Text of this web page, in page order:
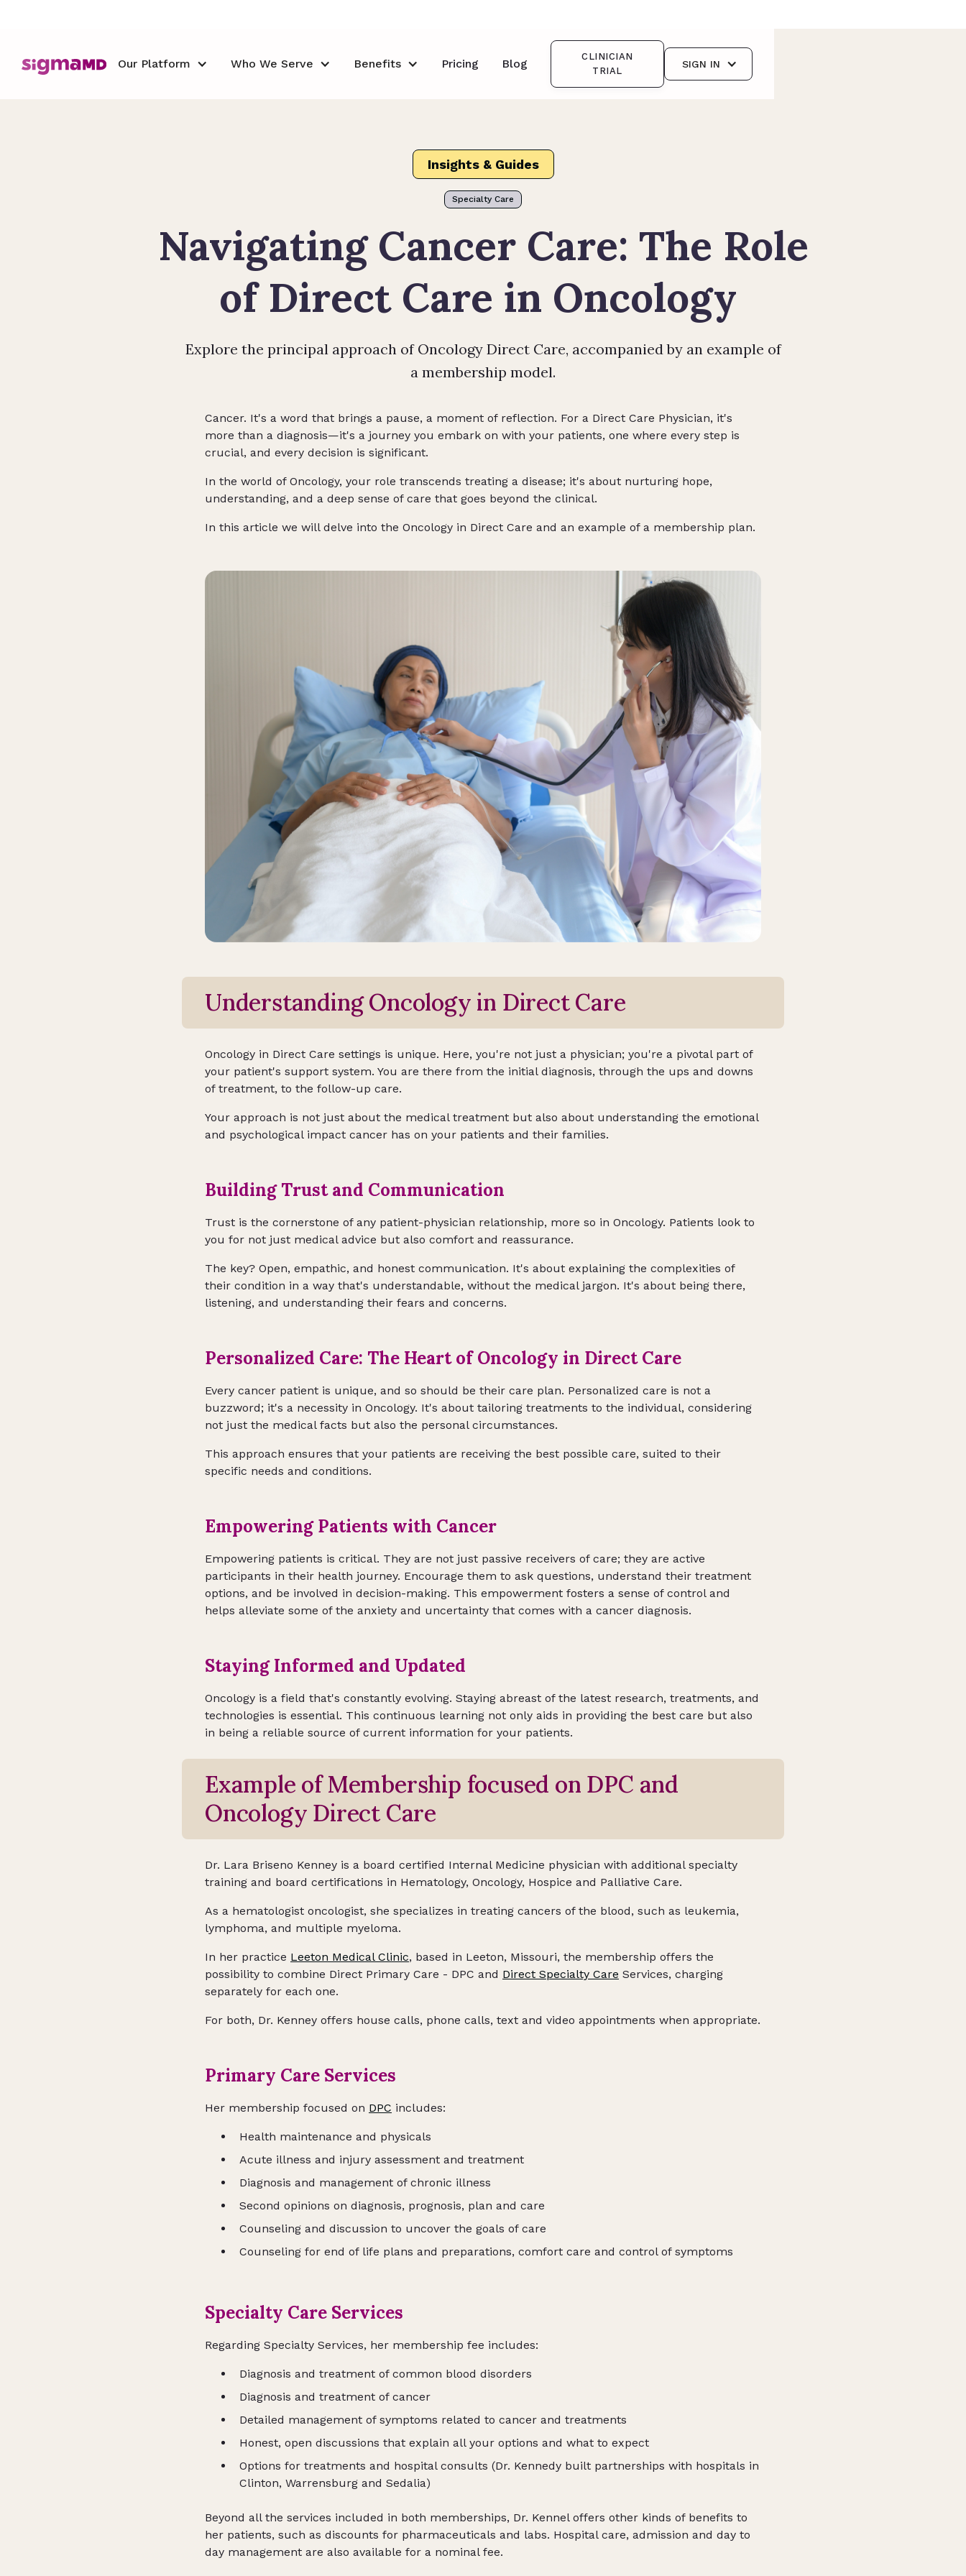
Our Platform Who We Serve Benefits Pricing Blog
CLINICIAN
TRIAL
SIGN IN
Insights & Guides
Specialty Care
Navigating Cancer Care: The Role
of Direct Care in Oncology
Explore the principal approach of Oncology Direct Care, accompanied by an example of
a membership model.
Cancer. It's a word that brings a pause, a moment of reflection. For a Direct Care Physician, it's
more than a diagnosis—it's a journey you embark on with your patients, one where every step is
crucial, and every decision is significant.
In the world of Oncology, your role transcends treating a disease; it's about nurturing hope,
understanding, and a deep sense of care that goes beyond the clinical.
In this article we will delve into the Oncology in Direct Care and an example of a membership plan.
Understanding Oncology in Direct Care
Oncology in Direct Care settings is unique. Here, you're not just a physician; you're a pivotal part of
your patient's support system. You are there from the initial diagnosis, through the ups and downs
of treatment, to the follow-up care.
Your approach is not just about the medical treatment but also about understanding the emotional
and psychological impact cancer has on your patients and their families.
Building Trust and Communication
Trust is the cornerstone of any patient-physician relationship, more so in Oncology. Patients look to
you for not just medical advice but also comfort and reassurance.
The key? Open, empathic, and honest communication. It's about explaining the complexities of
their condition in a way that's understandable, without the medical jargon. It's about being there,
listening, and understanding their fears and concerns.
Personalized Care: The Heart of Oncology in Direct Care
Every cancer patient is unique, and so should be their care plan. Personalized care is not a
buzzword; it's a necessity in Oncology. It's about tailoring treatments to the individual, considering
not just the medical facts but also the personal circumstances.
This approach ensures that your patients are receiving the best possible care, suited to their
specific needs and conditions.
Empowering Patients with Cancer
Empowering patients is critical. They are not just passive receivers of care; they are active
participants in their health journey. Encourage them to ask questions, understand their treatment
options, and be involved in decision-making. This empowerment fosters a sense of control and
helps alleviate some of the anxiety and uncertainty that comes with a cancer diagnosis.
Staying Informed and Updated
Oncology is a field that's constantly evolving. Staying abreast of the latest research, treatments, and
technologies is essential. This continuous learning not only aids in providing the best care but also
in being a reliable source of current information for your patients.
Example of Membership focused on DPC and
Oncology Direct Care
Dr. Lara Briseno Kenney is a board certified Internal Medicine physician with additional specialty
training and board certifications in Hematology, Oncology, Hospice and Palliative Care.
As a hematologist oncologist, she specializes in treating cancers of the blood, such as leukemia,
lymphoma, and multiple myeloma.
In her practice Leeton Medical Clinic, based in Leeton, Missouri, the membership offers the
possibility to combine Direct Primary Care - DPC and Direct Specialty Care Services, charging
separately for each one.
For both, Dr. Kenney offers house calls, phone calls, text and video appointments when appropriate.
Primary Care Services
Her membership focused on DPC includes:
Health maintenance and physicals
Acute illness and injury assessment and treatment
Diagnosis and management of chronic illness
Second opinions on diagnosis, prognosis, plan and care
Counseling and discussion to uncover the goals of care
Counseling for end of life plans and preparations, comfort care and control of symptoms
Specialty Care Services
Regarding Specialty Services, her membership fee includes:
Diagnosis and treatment of common blood disorders
Diagnosis and treatment of cancer
Detailed management of symptoms related to cancer and treatments
Honest, open discussions that explain all your options and what to expect
Options for treatments and hospital consults (Dr. Kennedy built partnerships with hospitals in
Clinton, Warrensburg and Sedalia)
Beyond all the services included in both memberships, Dr. Kennel offers other kinds of benefits to
her patients, such as discounts for pharmaceuticals and labs. Hospital care, admission and day to
day management are also available for a nominal fee.